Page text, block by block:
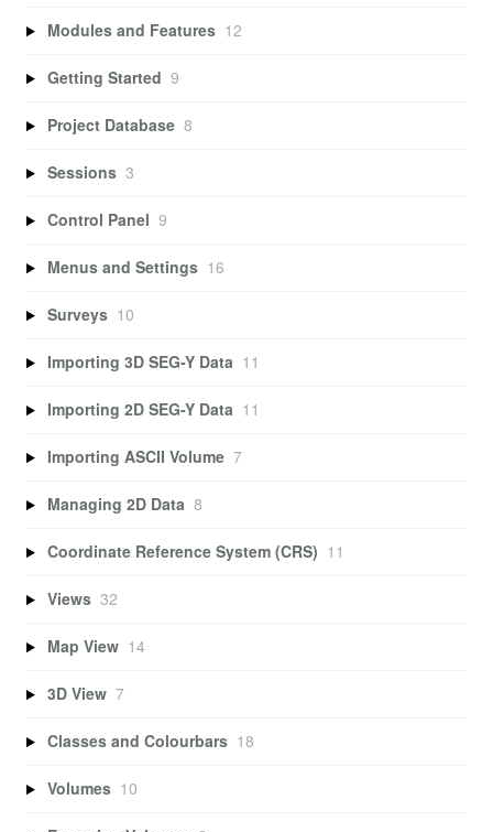
Modules and Features 12
Getting Started 9
Project Database 8
Sessions 3
Control Panel 9
Menus and Settings 16
Surveys 10
Importing 3D SEG-Y Data 11
Importing 2D SEG-Y Data 11
Importing ASCII Volume 7
Managing 2D Data 8
Coordinate Reference System (CRS) 11
Views 32
Map View 14
3D View 7
Classes and Colourbars 18
Volumes 10